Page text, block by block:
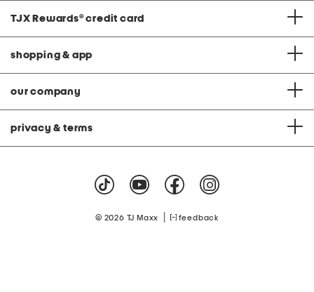
TJX Rewards® credit card
shopping & app
our company
privacy & terms
© 2026 TJ Maxx feedback